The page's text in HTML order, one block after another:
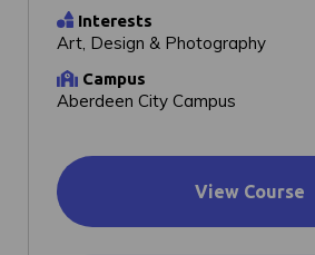
Interests
Art, Design & Photography
Campus
Aberdeen City Campus
View Course